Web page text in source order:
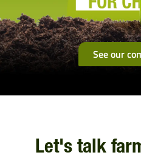
See our
Let's talk